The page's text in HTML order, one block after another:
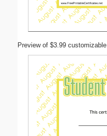
Preview of $3.99